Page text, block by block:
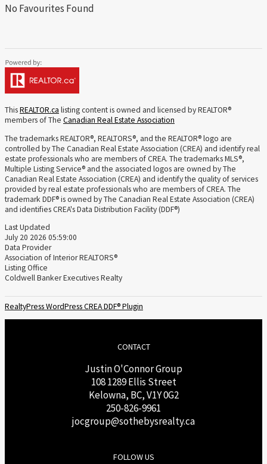
No Favourites Found
ThisREALTOR.ca listing content is owned and licensed by REALTOR®
members of The Canadian Real Estate Association
The trademarks REALTOR®, REALTORS®, and the REALTOR® logo are
controlled by The Canadian Real Estate Association (CREA) and identify real
estate professionals who are members of CREA. The trademarks MLS®,
Multiple Listing Service® and the associated logos are owned by The
Canadian Real Estate Association (CREA) and identify the quality of services
provided by real estate professionals who are members of CREA. The
trademark DDF® is owned by The Canadian Real Estate Association (CREA)
and identifies CREA's Data Distribution Facility (DDF®)
Last Updated
July 20 2026 05:59:00
Data Provider
Association of Interior REALTORS®
Listing Office
Coldwell Banker Executives Realty
RealtyPress WordPress CREA DDF® Plugin
CONTACT
Justin O'Connor Group
108 1289 Ellis Street
Kelowna, BC, V1Y 0G2
250-826-9961
jocgroup@sothebysrealty.ca
FOLLOW US